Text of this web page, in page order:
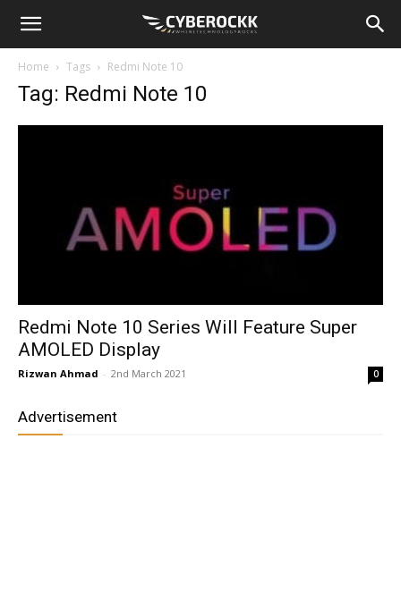
Home Tags Redmi Note 10
Tag: Redmi Note 10
Redmi Note 10 Series Will Feature Super
AMOLED Display
Rizwan Ahmad - 2nd March 2021 0
Advertisement